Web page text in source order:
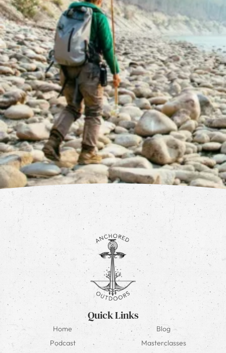
Quick Links
Home
Blog
Podcast
Masterclasses